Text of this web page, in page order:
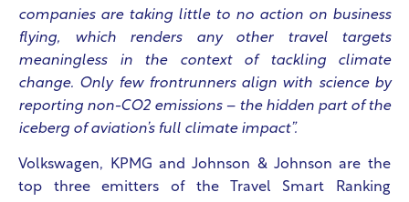
companies are taking little to no action on business
flying, which renders any other travel targets
meaningless in the context of tackling climate
change. Only few frontrunners align with science by
reporting non-CO2 emissions – the hidden part of the
iceberg of aviation’s full climate impact”.
Volkswagen, KPMG and Johnson & Johnson are the
top three emitters of the Travel Smart Ranking